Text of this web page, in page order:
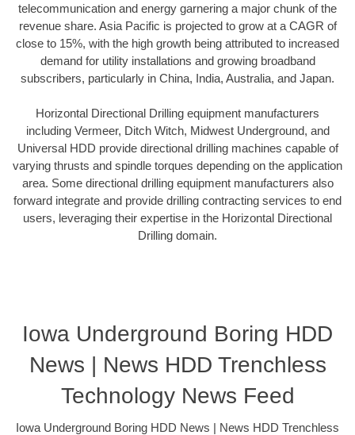
telecommunication and energy garnering a major chunk of the
revenue share. Asia Pacific is projected to grow at a CAGR of
close to 15%, with the high growth being attributed to increased
demand for utility installations and growing broadband
subscribers, particularly in China, India, Australia, and Japan.
Horizontal Directional Drilling equipment manufacturers
including Vermeer, Ditch Witch, Midwest Underground, and
Universal HDD provide directional drilling machines capable of
varying thrusts and spindle torques depending on the application
area. Some directional drilling equipment manufacturers also
forward integrate and provide drilling contracting services to end
users, leveraging their expertise in the Horizontal Directional
Drilling domain.
Iowa Underground Boring HDD
News | News HDD Trenchless
Technology News Feed
Iowa Underground Boring HDD News | News HDD Trenchless